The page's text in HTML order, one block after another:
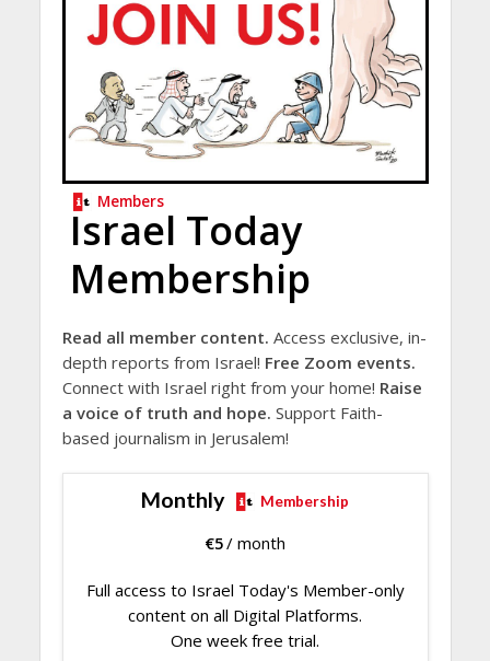
Members
Israel Today
Membership
Read all member content. Access exclusive, in-
depth reports from Israel! Free Zoom events.
Connect with Israel right from your home! Raise
a voice of truth and hope. Support Faith-
based journalism in Jerusalem!
Monthly Membership
€5/ month
Full access to Israel Today's Member-only
content on all Digital Platforms.
One week free trial.